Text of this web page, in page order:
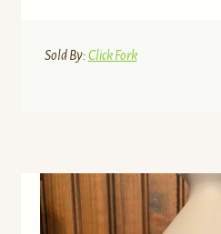
Sold By:Click Fork